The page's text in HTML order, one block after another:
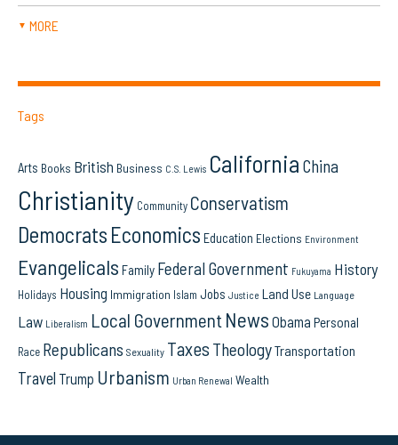
▼ MORE
Tags
Arts Books British Business C.S. Lewis California China
Christianity Community Conservatism
Democrats Economics Education Elections Environment
Evangelicals Family Federal Government Fukuyama History
Holidays Housing Immigration Islam Jobs Justice Land Use Language
Law Liberalism Local Government News Obama Personal
Race Republicans Sexuality Taxes TheologyTransportation
Travel Trump Urbanism Urban Renewal Wealth